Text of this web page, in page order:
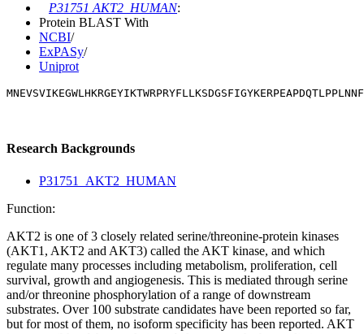
P31751 AKT2_HUMAN:
Protein BLAST With
NCBI/
ExPASy/
Uniprot
Research Backgrounds
P31751_AKT2_HUMAN
Function:
AKT2 is one of 3 closely related serine/threonine-protein kinases
(AKT1, AKT2 and AKT3) called the AKT kinase, and which
regulate many processes including metabolism, proliferation, cell
survival, growth and angiogenesis. This is mediated through serine
and/or threonine phosphorylation of a range of downstream
substrates. Over 100 substrate candidates have been reported so far,
but for most of them, no isoform specificity has been reported. AKT